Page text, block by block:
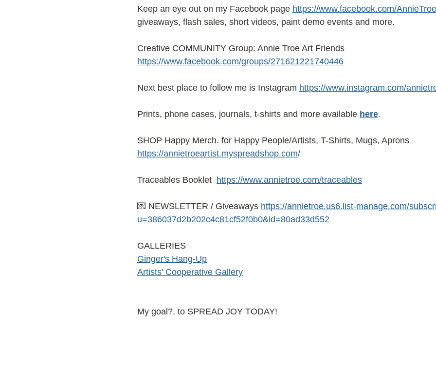
Keep an eye out on my Facebook page https://www.facebook.com/
giveaways, flash sales, short videos, paint demo events and more.
Creative COMMUNITY Group: Annie Troe Art Friends
https://www.facebook.com/groups/271621221740446
Next best place to follow me is Instagram https://www.instagram.com/
Prints, phone cases, journals, t-shirts and more available here.
SHOP Happy Merch. for Happy People/Artists, T-Shirts, Mugs, Aprons
https://annietroeartist.myspreadshop.com/
Traceables Booklet https://www.annietroe.com/traceables
💌 NEWSLETTER / Giveaways https://annietroe.us6.list-manage.com/
u=386037d2b202c4c81cf52f0b0&id=80ad33d552
GALLERIES
Ginger's Hang-Up
Artists' Cooperative Gallery
My goal?, to SPREAD JOY TODAY!